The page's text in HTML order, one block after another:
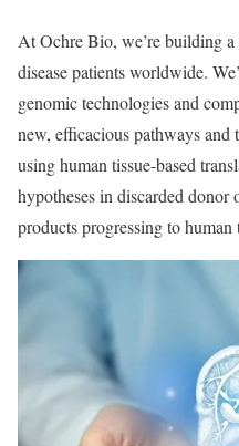
At Ochre Bio, we’re building
disease patients worldwide.
genomic technologies and
new, efficacious pathways and
using human tissue-based
hypotheses in discarded
products progressing to human